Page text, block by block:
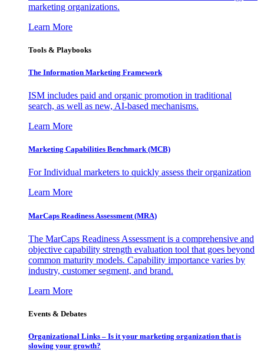
marketing organizations.
Learn More
Tools & Playbooks
The Information Marketing Framework
ISM includes paid and organic promotion in traditional
search, as well as new, AI-based mechanisms.
Learn More
Marketing Capabilities Benchmark (MCB)
For Individual marketers to quickly assess their organization
Learn More
MarCaps Readiness Assessment (MRA)
The MarCaps Readiness Assessment is a comprehensive and
objective capability strength evaluation tool that goes beyond
common maturity models. Capability importance varies by
industry, customer segment, and brand.
Learn More
Events & Debates
Organizational Links – Is it your marketing organization that is
slowing your growth?